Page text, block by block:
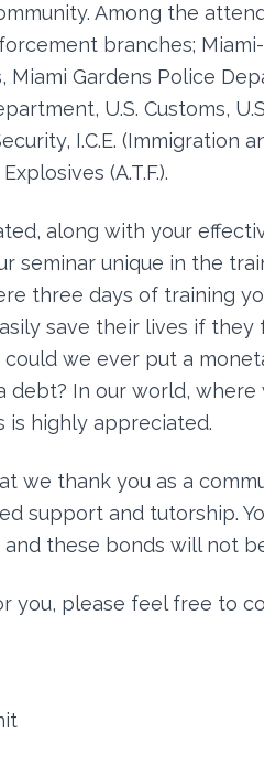
Among the
branches;
Gardens Police
U.S. Customs,
I.C.E. (Immigration
(A.T.F.).
along with your
seminar unique in the
three days of training
save their lives if they
we ever put a
In our world,
is highly appreciated.
we thank you as a
support and tutorship.
these bonds will not
you, please feel free to